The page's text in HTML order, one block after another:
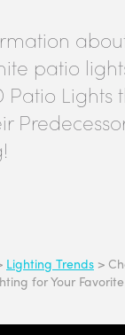
patio
Patio Lights
Lighting Trends >
for Your